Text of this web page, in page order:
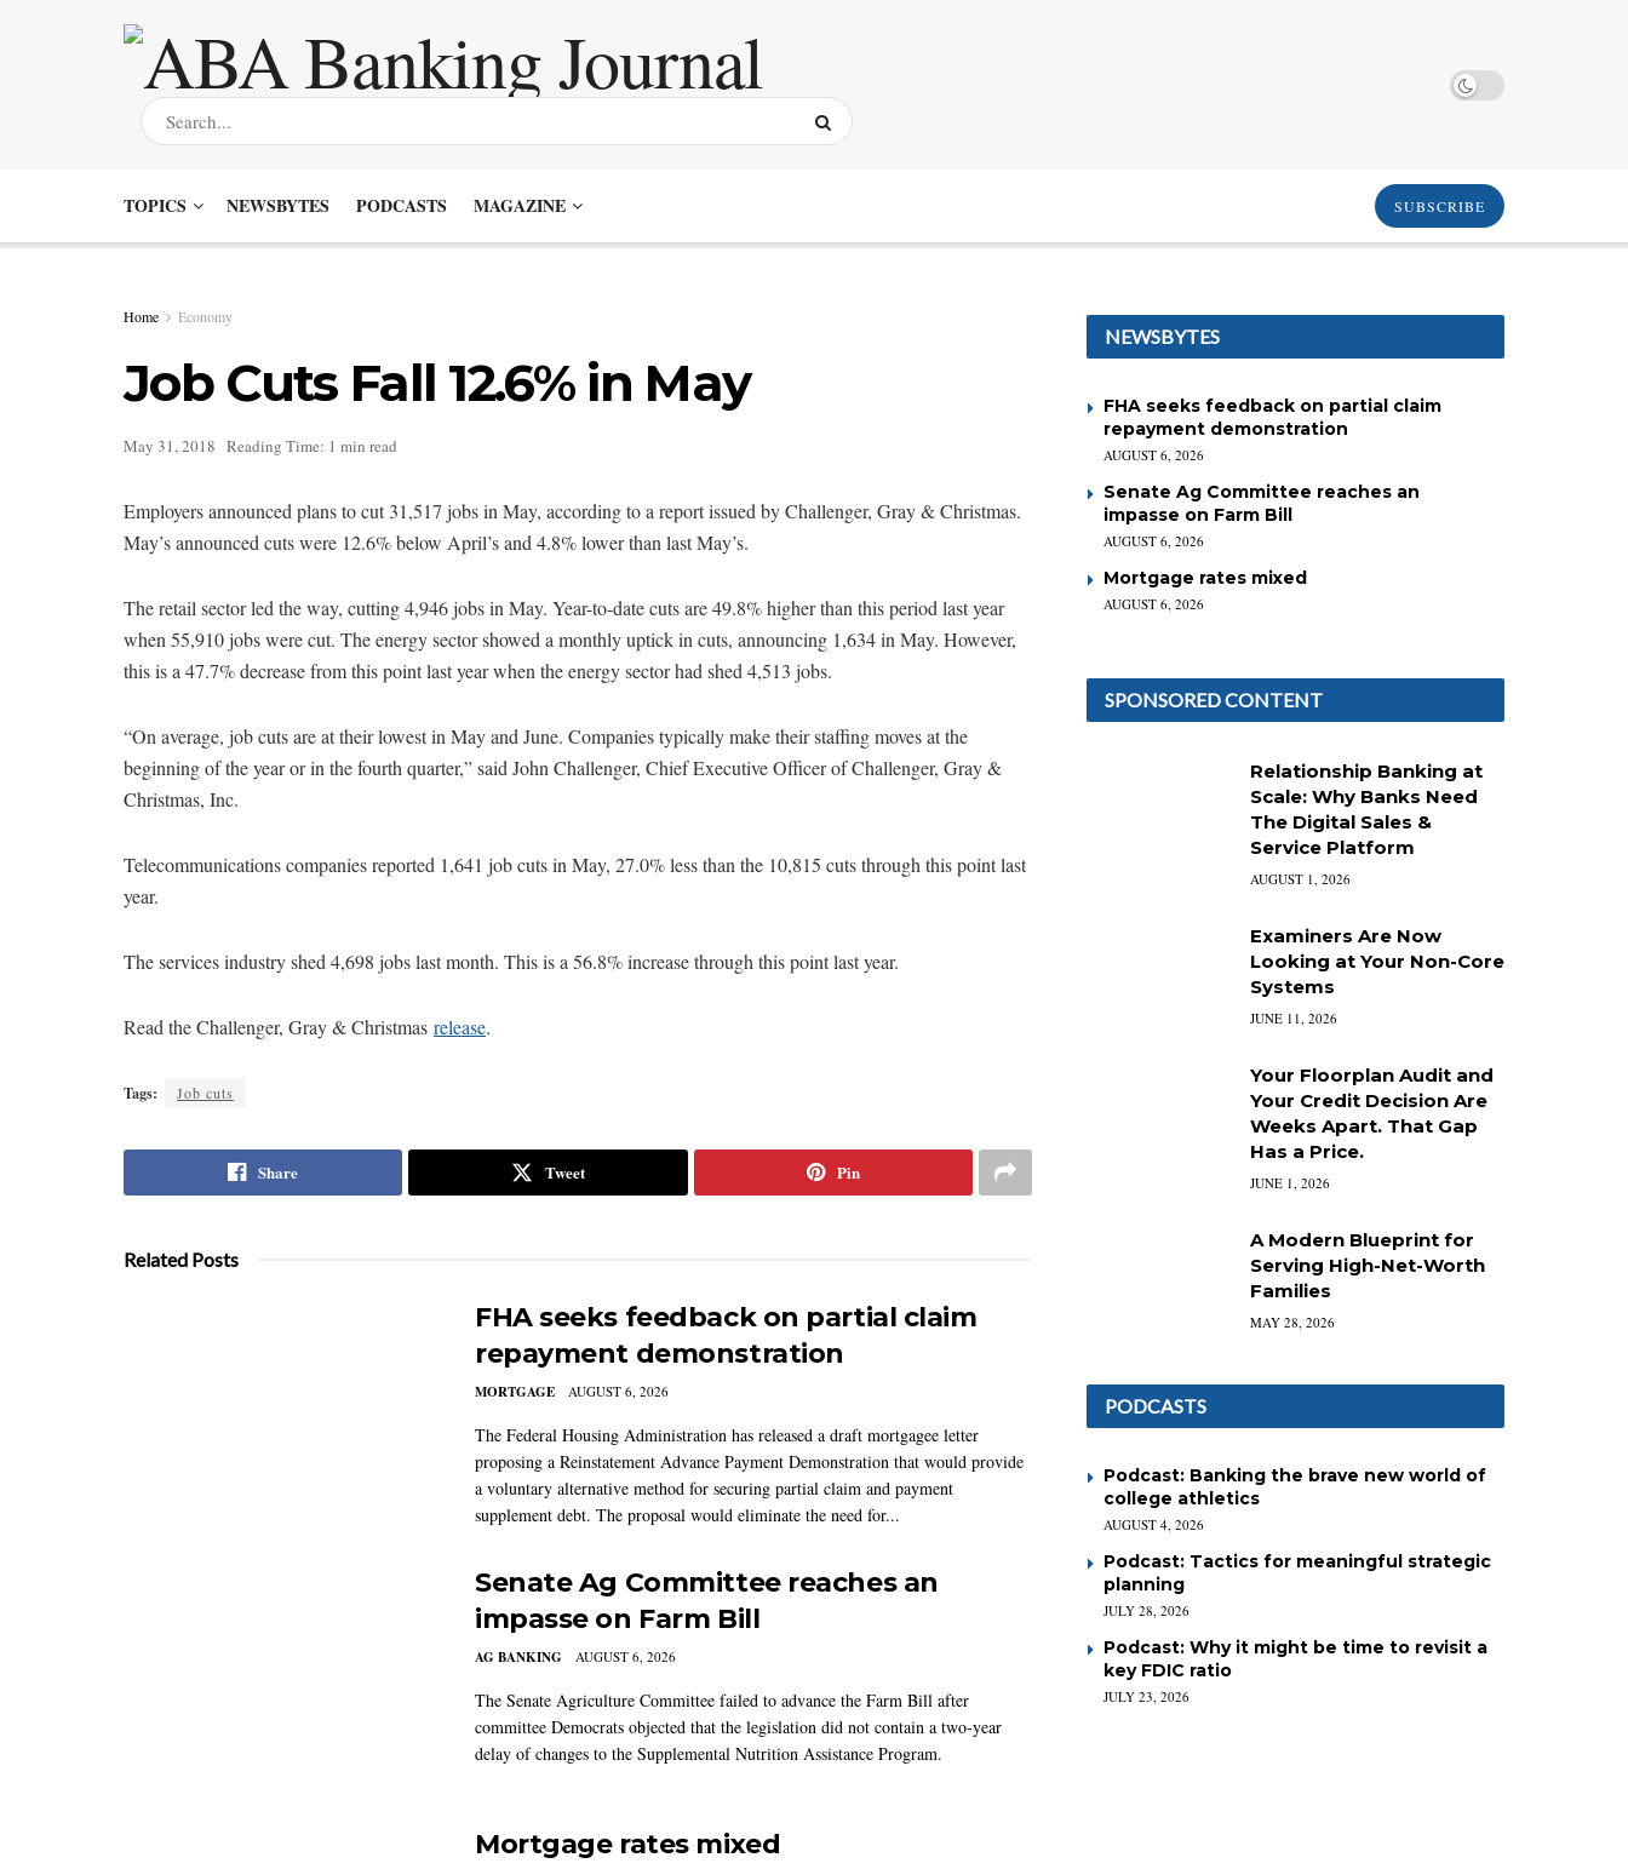
TOPICS NEWSBYTES PODCASTS MAGAZINE SUBSCRIBE
Home Economy
Job Cuts Fall 12.6% in May
May 31, 2018 Reading Time: 1 min read
Employers announced plans to cut 31,517 jobs in May, according to a report issued by Challenger, Gray & Christmas.
May’s announced cuts were 12.6% below April’s and 4.8% lower than last May’s.
The retail sector led the way, cutting 4,946 jobs in May. Year-to-date cuts are 49.8% higher than this period last year
when 55,910 jobs were cut. The energy sector showed a monthly uptick in cuts, announcing 1,634 in May. However,
this is a 47.7% decrease from this point last year when the energy sector had shed 4,513 jobs.
“On average, job cuts are at their lowest in May and June. Companies typically make their staffing moves at the
beginning of the year or in the fourth quarter,” said John Challenger, Chief Executive Officer of Challenger, Gray &
Christmas, Inc.
Telecommunications companies reported 1,641 job cuts in May, 27.0% less than the 10,815 cuts through this point last
year.
The services industry shed 4,698 jobs last month. This is a 56.8% increase through this point last year.
Read the Challenger, Gray & Christmas release.
Tags: Job cuts
Share Tweet Pin
Related Posts
FHA seeks feedback on partial claim
repayment demonstration
MORTGAGE AUGUST 6, 2026
The Federal Housing Administration has released a draft mortgagee letter
proposing a Reinstatement Advance Payment Demonstration that would provide
a voluntary alternative method for securing partial claim and payment
supplement debt. The proposal would eliminate the need for...
Senate Ag Committee reaches an
impasse on Farm Bill
AG BANKING AUGUST 6, 2026
The Senate Agriculture Committee failed to advance the Farm Bill after
committee Democrats objected that the legislation did not contain a two-year
delay of changes to the Supplemental Nutrition Assistance Program.
Mortgage rates mixed
NEWSBYTES
FHA seeks feedback on partial claim
repayment demonstration
AUGUST 6, 2026
Senate Ag Committee reaches an
impasse on Farm Bill
AUGUST 6, 2026
Mortgage rates mixed
AUGUST 6, 2026
SPONSORED CONTENT
Relationship Banking at
Scale: Why Banks Need
The Digital Sales &
Service Platform
AUGUST 1, 2026
Examiners Are Now
Looking at Your Non-Core
Systems
JUNE 11, 2026
Your Floorplan Audit and
Your Credit Decision Are
Weeks Apart. That Gap
Has a Price.
JUNE 1, 2026
A Modern Blueprint for
Serving High-Net-Worth
Families
MAY 28, 2026
PODCASTS
Podcast: Banking the brave new world of
college athletics
AUGUST 4, 2026
Podcast: Tactics for meaningful strategic
planning
JULY 28, 2026
Podcast: Why it might be time to revisit a
key FDIC ratio
JULY 23, 2026